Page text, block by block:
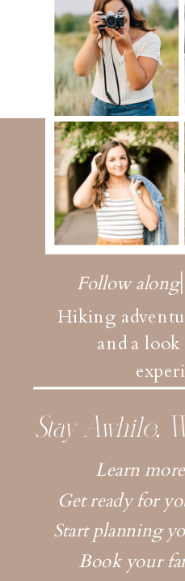
Hiking
and a look
Follow along
Learn
Get ready for
Start planning
Book your
Stay Awhile,